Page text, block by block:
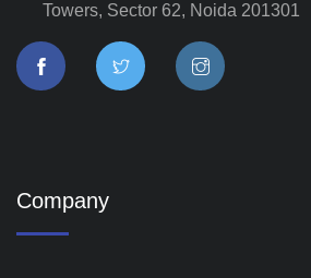
Towers, Sector 62, Noida 201301
Company